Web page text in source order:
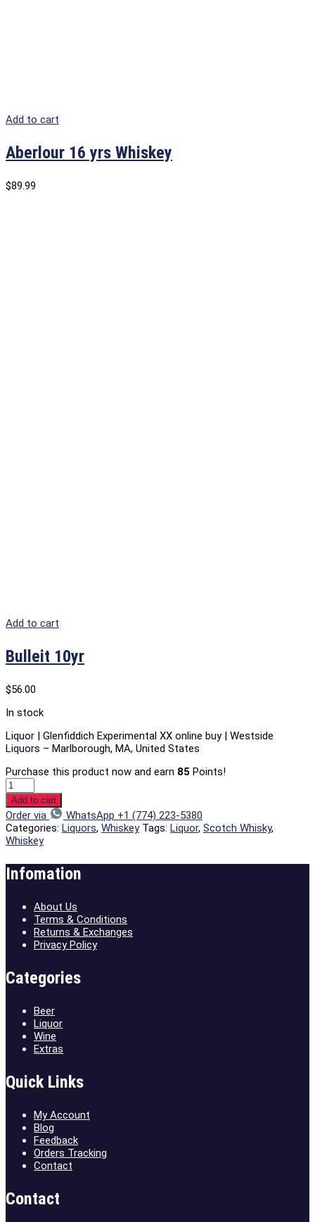
Add to cart
Aberlour 16 yrs Whiskey
$89.99
Add to cart
Bulleit 10yr
$56.00
In stock
Liquor | Glenfiddich Experimental XX online buy | Westside
Liquors – Marlborough, MA, United States
Purchase this product now and earn 85 Points!
Add to cart
Order via
WhatsApp +1 (774) 223-5380
Categories: Liquors, Whiskey Tags: Liquor, Scotch Whisky,
Whiskey
Infomation
About Us
Terms & Conditions
Returns & Exchanges
Privacy Policy
Categories
Beer
Liquor
Wine
Extras
Quick Links
My Account
Blog
Feedback
Orders Tracking
Contact
Contact